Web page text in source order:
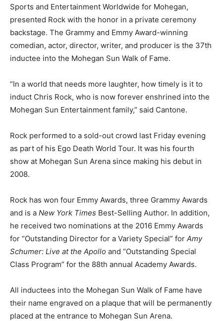
Sports and Entertainment Worldwide for Mohegan,
presented Rock with the honor in a private ceremony
backstage. The Grammy and Emmy Award-winning
comedian, actor, director, writer, and producer is the 37th
inductee into the Mohegan Sun Walk of Fame.
“In a world that needs more laughter, how timely is it to
induct Chris Rock, who is now forever enshrined into the
Mohegan Sun Entertainment family,” said Cantone.
Rock performed to a sold-out crowd last Friday evening
as part of his Ego Death World Tour. It was his fourth
show at Mohegan Sun Arena since making his debut in
2008.
Rock has won four Emmy Awards, three Grammy Awards
and is a New York Times Best-Selling Author. In addition,
he received two nominations at the 2016 Emmy Awards
for “Outstanding Director for a Variety Special” for Amy
Schumer: Live at the Apollo and “Outstanding Special
Class Program” for the 88th annual Academy Awards.
All inductees into the Mohegan Sun Walk of Fame have
their name engraved on a plaque that will be permanently
placed at the entrance to Mohegan Sun Arena.